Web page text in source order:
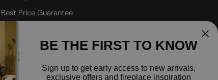
Best Price Guarantee
Privacy policy
Shipping policy
FAQ
BE THE FIRST TO KNOW
Sign up to get early access to new arrivals,
exclusive offers and fireplace inspiration